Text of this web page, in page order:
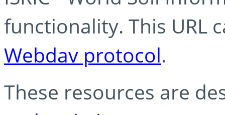
functionality. This URL
Webdav protocol.
These resources are